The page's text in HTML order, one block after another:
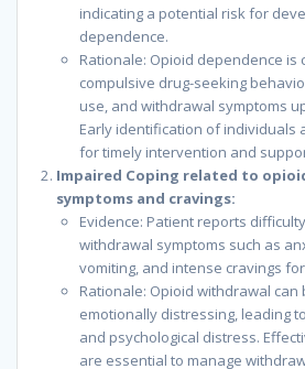
indicating a potential risk for
dependence.
Rationale: Opioid dependence is
compulsive drug-seeking
use, and withdrawal symptoms
Early identification of individuals
for timely intervention and
Impaired Coping related to
symptoms and cravings:
Evidence: Patient reports
withdrawal symptoms such as
vomiting, and intense cravings
Rationale: Opioid withdrawal can
emotionally distressing, leading
and psychological distress.
are essential to manage